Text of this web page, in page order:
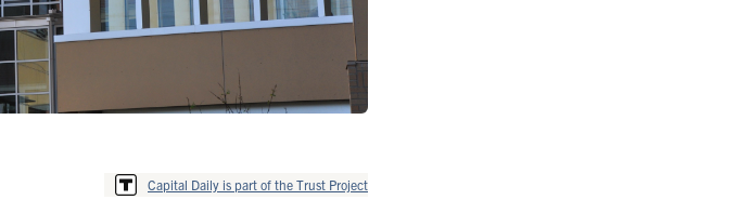
Capital Daily is part of the Trust Project